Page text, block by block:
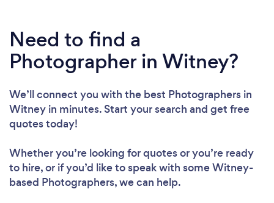
Need to find a
Photographer in Witney?
We’ll connect you with the best Photographers in
Witney in minutes. Start your search and get free
quotes today!
Whether you’re looking for quotes or you’re ready
to hire, or if you’d like to speak with some Witney-
based Photographers, we can help.